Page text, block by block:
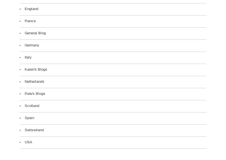
England
France
General Blog
Germany
Italy
Karen's Blogs
Netherlands
Pete's Blogs
Scotland
Spain
Switzerland
USA